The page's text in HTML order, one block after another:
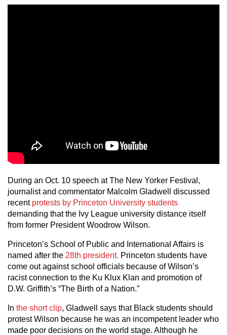
During an Oct. 10 speech at The New Yorker Festival,
journalist and commentator Malcolm Gladwell discussed
recent protests by Princeton University students
demanding that the Ivy League university distance itself
from former President Woodrow Wilson.
Princeton’s School of Public and International Affairs is
named after the 28th president. Princeton students have
come out against school officials because of Wilson’s
racist connection to the Ku Klux Klan and promotion of
D.W. Griffith’s “The Birth of a Nation.”
In the short clip, Gladwell says that Black students should
protest Wilson because he was an incompetent leader who
made poor decisions on the world stage. Although he